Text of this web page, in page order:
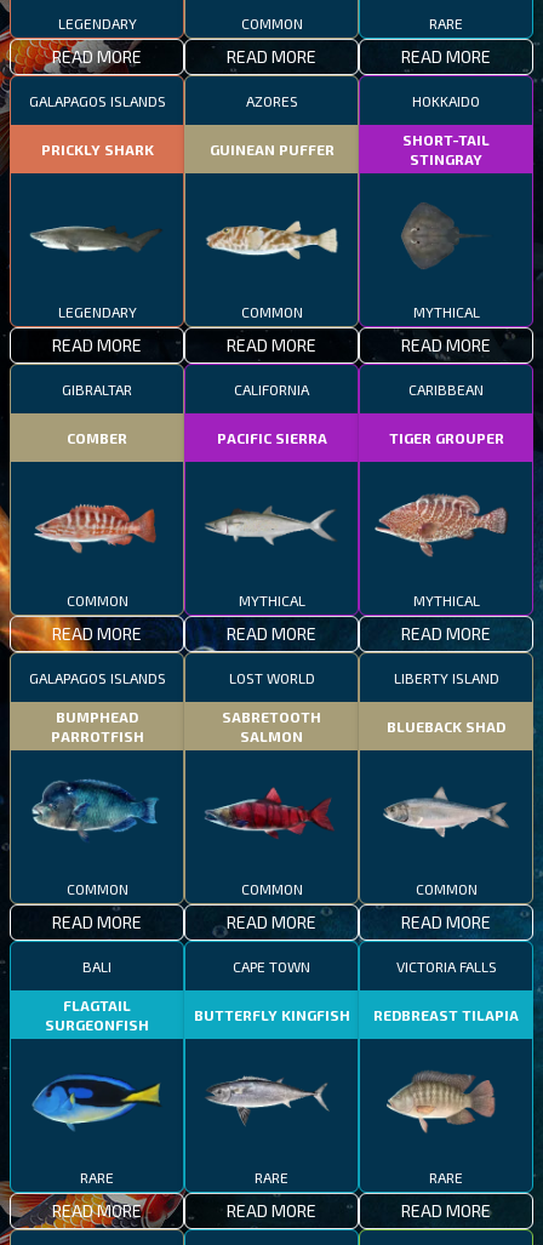
LEGENDARY
READ MORE
COMMON
READ MORE
RARE
READ MORE
GALAPAGOS ISLANDS
PRICKLY SHARK
LEGENDARY
READ MORE
AZORES
GUINEAN PUFFER
COMMON
READ MORE
HOKKAIDO
SHORT-TAIL
STINGRAY
MYTHICAL
READ MORE
GIBRALTAR
COMBER
COMMON
READ MORE
CALIFORNIA
PACIFIC SIERRA
MYTHICAL
READ MORE
CARIBBEAN
TIGER GROUPER
MYTHICAL
READ MORE
GALAPAGOS ISLANDS
BUMPHEAD
PARROTFISH
COMMON
READ MORE
LOST WORLD
SABRETOOTH
SALMON
COMMON
READ MORE
LIBERTY ISLAND
BLUEBACK SHAD
COMMON
READ MORE
BALI
FLAGTAIL
SURGEONFISH
RARE
READ MORE
CAPE TOWN
BUTTERFLY KINGFISH
RARE
READ MORE
VICTORIA FALLS
REDBREAST TILAPIA
RARE
READ MORE